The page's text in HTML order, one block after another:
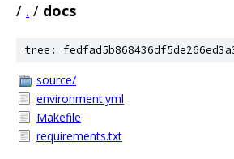
/ . / docs
tree:
source/
environment.yml
Makefile
requirements.txt